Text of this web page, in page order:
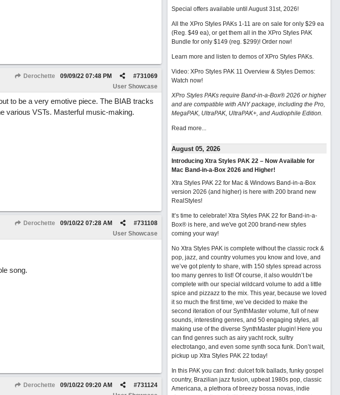
Derochette #731069
09/09/22 07:48 PM
User Showcase
to be a very emotive piece. The BIAB tracks
various VSTs. Masterful music-making.
Derochette #731108
09/10/22 07:28 AM
User Showcase
song.
Derochette #731124
09/10/22 09:20 AM
Special offers available until August 31st, 2026!
All the XPro Styles PAKs 1-11 are on sale for only $29 ea
(Reg. $49 ea), or get them all in the XPro Styles PAK
Bundle for only $149 (reg. $299)! Order now!
Learn more and listen to demos of XPro Styles PAKs.
Video: XPro Styles PAK 11 Overview & Styles Demos:
Watch now!
XPro Styles PAKs require Band-in-a-Box® 2026 or higher
and are compatible with ANY package, including the Pro,
MegaPAK, UltraPAK, UltraPAK+, and Audiophile Edition.
Read more...
August 05, 2026
Introducing Xtra Styles PAK 22 – Now Available for
Mac Band-in-a-Box 2026 and Higher!
Xtra Styles PAK 22 for Mac & Windows Band-in-a-Box
version 2026 (and higher) is here with 200 brand new
RealStyles!
It’s time to celebrate! Xtra Styles PAK 22 for Band-in-a-
Box® is here, and we've got 200 brand-new styles
coming your way!
No Xtra Styles PAK is complete without the classic rock &
pop, jazz, and country volumes you know and love, and
we’ve got plenty to share, with 150 styles spread across
too many genres to list! Of course, it also wouldn’t be
complete with our special wildcard volume to add a little
spice and pizzazz to the mix. This year, because we loved
it so much the first time, we’ve decided to make the
second iteration of our SynthMaster volume, full of new
sounds, interesting genres, and 50 engaging styles, all
making use of the diverse SynthMaster plugin! Here you
can find genres such as airy yacht rock, sultry
electrotango, and even some synth soca funk. Don’t wait,
pickup up Xtra Styles PAK 22 today!
In this PAK you can find: dulcet folk ballads, funky gospel
country, Brazilian jazz fusion, upbeat 1980s pop, classic
Americana, a plethora of breezy bossa novas, indie